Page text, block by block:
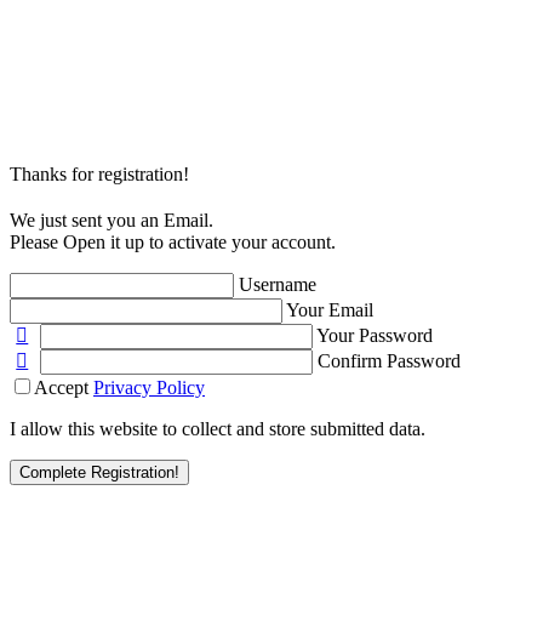
Thanks for registration!
We just sent you an Email.
Please Open it up to activate your account.
Username
Your Email
Your Password
Confirm Password
Accept Privacy Policy
I allow this website to collect and store submitted data.
Complete Registration!